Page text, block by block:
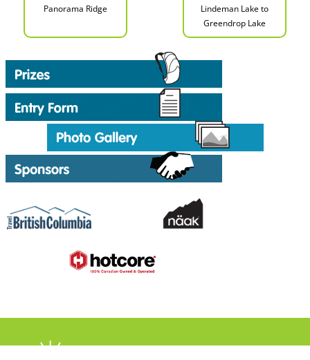
Panorama Ridge
Lindeman Lake to
Greendrop Lake